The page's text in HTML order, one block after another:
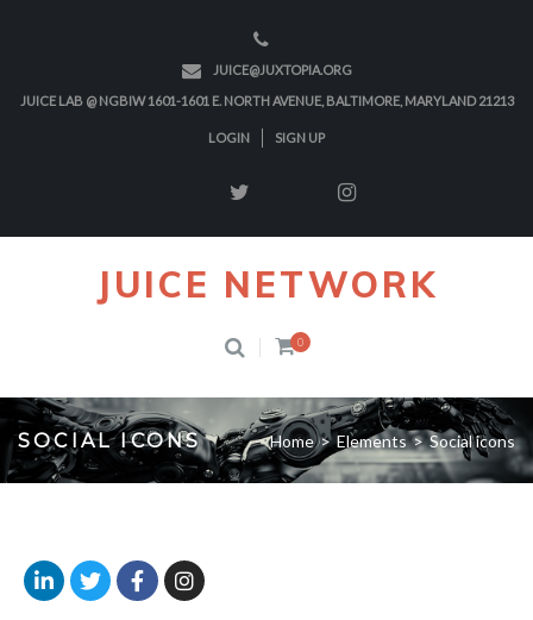
JUICE@JUXTOPIA.ORG
JUICE LAB @ NGBIW 1601-1601 E. NORTH AVENUE, BALTIMORE, MARYLAND 21213
LOGIN SIGN UP
JUICE NETWORK
0
SOCIAL ICONS Home > Elements > Social icons